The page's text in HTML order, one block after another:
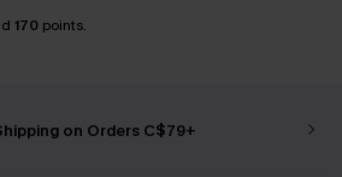
170 points.
on Orders C$79+